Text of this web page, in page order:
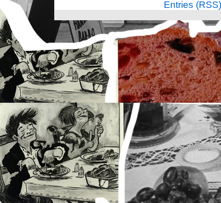
Entries (RSS)